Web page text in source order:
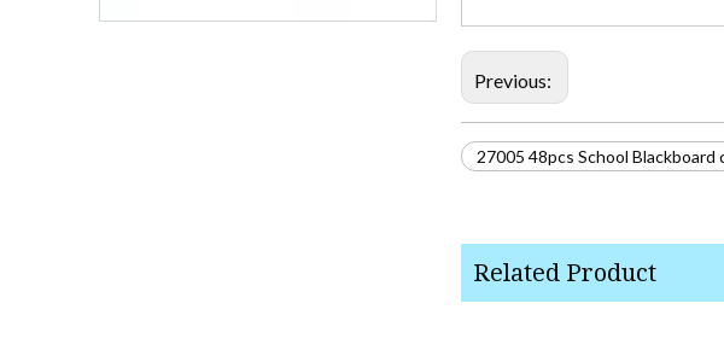
Previous:
27005 48pcs School Blackboard
Related Product